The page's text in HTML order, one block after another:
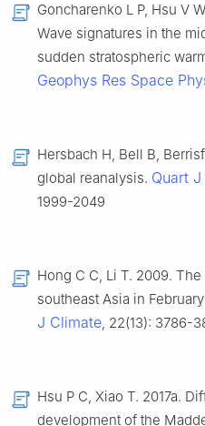
Goncharenko L P, Hsu V
Wave signatures in the
sudden stratospheric
Geophys Res Space
Hersbach H, Bell B,
global reanalysis. Quart
1999-2049
Hong C C, Li T. 2009.
southeast Asia in
J Climate, 22(13): 3786-
Hsu P C, Xiao T. 2017a.
development of the